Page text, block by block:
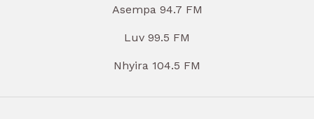
Asempa 94.7 FM
Luv 99.5 FM
Nhyira 104.5 FM